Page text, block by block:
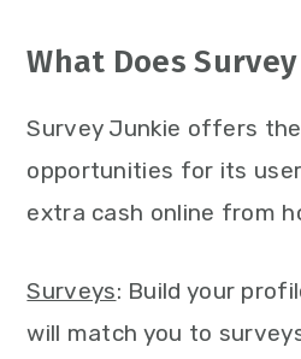
What Does
Survey Junkie offers
opportunities for its
extra cash online from
Surveys: Build your
will match you to